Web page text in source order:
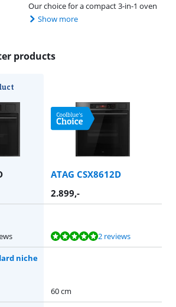
Our choice for a compact 3-in-1 oven
Show more
products
ATAG CSX8612D
2.899,-
on 2 reviews. 2 reviews
niche
60 cm